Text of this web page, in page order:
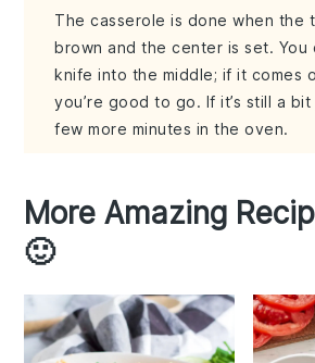
The casserole is done when the
brown and the center is set. You
knife into the middle; if it comes
you’re good to go. If it’s still a
few more minutes in the oven.
More Amazing
🙂